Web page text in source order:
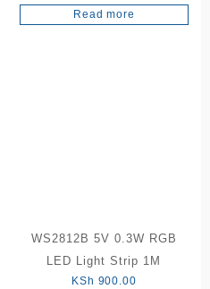
Read more
WS2812B 5V 0.3W RGB
LED Light Strip 1M
KSh 900.00